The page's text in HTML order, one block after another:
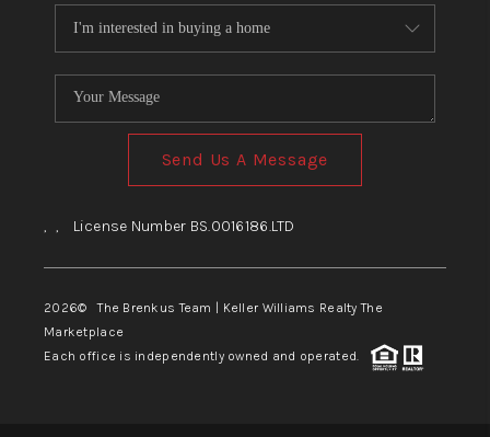
Send Us A Message
, , License Number BS.0016186.LTD
2026© The Brenkus Team | Keller Williams Realty The
Marketplace
Each office is independently owned and operated.